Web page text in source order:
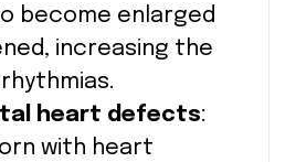
become enlarged
increasing the
heart defects:
with heart